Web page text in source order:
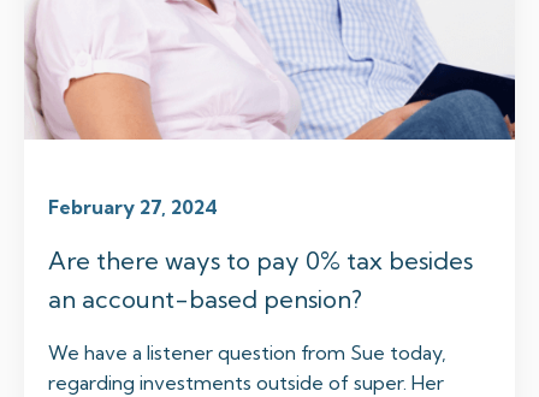
February 27, 2024
Are there ways to pay 0% tax besides
an account-based pension?
We have a listener question from Sue today,
regarding investments outside of super. Her